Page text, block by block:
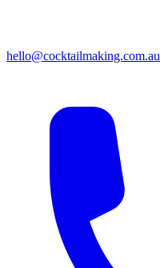
hello@cocktailmaking.com.au